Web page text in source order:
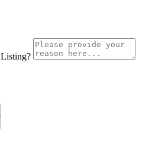
Listing?